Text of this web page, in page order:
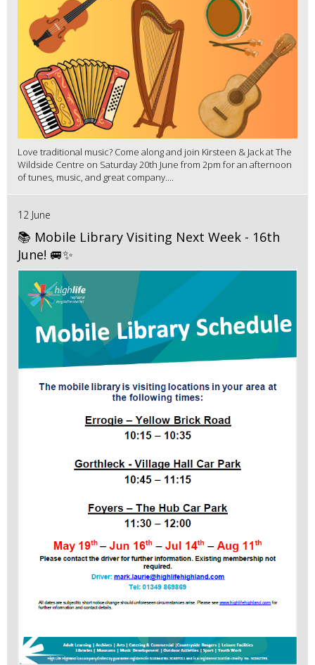
Love traditional music? Come along and join Kirsteen & Jack at The
Wildside Centre on Saturday 20th June from 2pm for an afternoon
of tunes, music, and great company....
12 June
📚 Mobile Library Visiting Next Week - 16th
June! 🚐✨